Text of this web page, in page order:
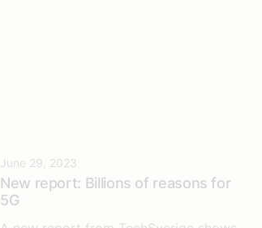
June 29, 2023
New report: Billions of reasons for
5G